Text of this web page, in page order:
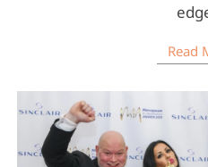
Read